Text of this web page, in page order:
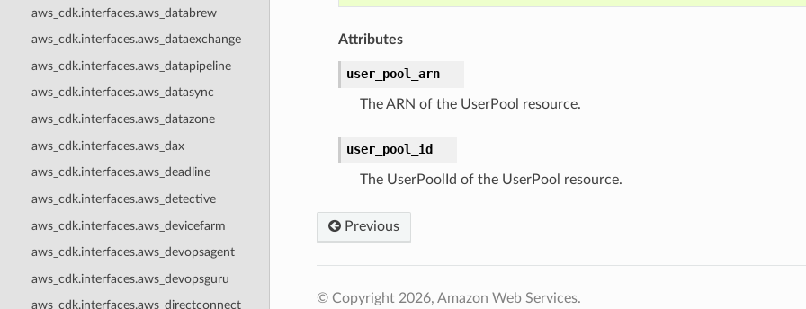
aws_cdk.interfaces.aws_databrew
aws_cdk.interfaces.aws_dataexchange
aws_cdk.interfaces.aws_datapipeline
aws_cdk.interfaces.aws_datasync
aws_cdk.interfaces.aws_datazone
aws_cdk.interfaces.aws_dax
aws_cdk.interfaces.aws_deadline
aws_cdk.interfaces.aws_detective
aws_cdk.interfaces.aws_devicefarm
aws_cdk.interfaces.aws_devopsagent
aws_cdk.interfaces.aws_devopsguru
aws_cdk.interfaces.aws_directconnect
Attributes
user_pool_arn
The ARN of the UserPool resource.
user_pool_id
The UserPoolId of the UserPool resource.
Previous
© Copyright 2026, Amazon Web Services.